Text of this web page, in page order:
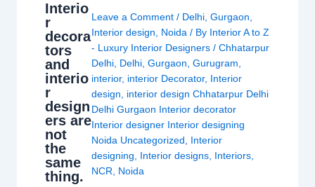
Interio
r
decora
tors
and
interio
r
design
ers are
not
the
same
thing.
Leave a Comment / Delhi ,Gurgaon
Interior design
Noida / By Interior A to Z
- Luxury Interior Designers/Chhatarpur
Delhi Delhi ,Gurgaon ,Gurugram
interior, interior Decorator, Interior
design
interior design Chhatarpur Delhi
Delhi Gurgaon Interior decorator
Interior designer Interior designing
Noida Uncategorized
Interior
designing
Interior designs Interiors
NCR
Noida